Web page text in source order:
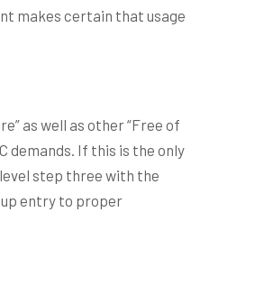
makes certain that usage
as well as other “Free of
demands. If this is the only
step three with the
up entry to proper